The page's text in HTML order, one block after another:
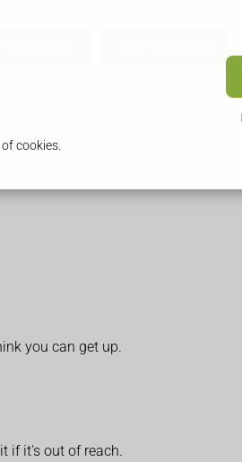
cookies.
you can get up.
if it's out of reach.